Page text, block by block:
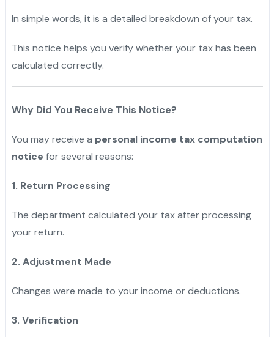
In simple words, it is a detailed breakdown of your tax.
This notice helps you verify whether your tax has been
calculated correctly.
Why Did You Receive This Notice?
You may receive a personal income tax computation
notice for several reasons:
1. Return Processing
The department calculated your tax after processing
your return.
2. Adjustment Made
Changes were made to your income or deductions.
3. Verification